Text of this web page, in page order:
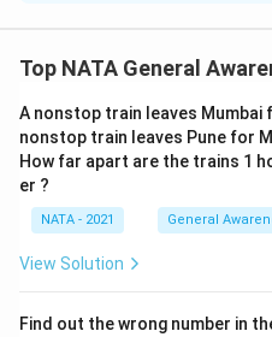
Top NATA General
A nonstop train leaves Mumbai
nonstop train leaves Pune for
How far apart are the trains 1
er ?
NATA - 2021 General
View Solution
Find out the wrong number in